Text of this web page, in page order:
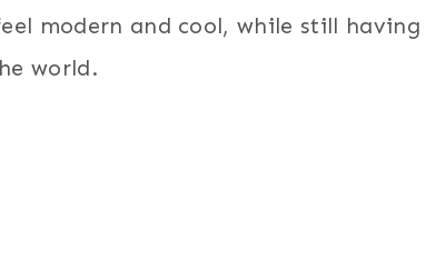
modern and cool, while still
world.